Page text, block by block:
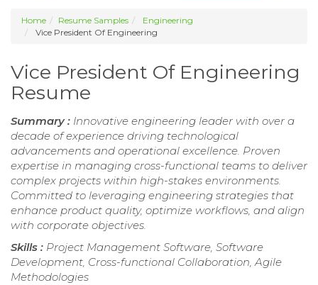
Home Resume Samples
Engineering
Vice President Of Engineering
Vice President Of Engineering
Resume
Summary : Innovative engineering leader with over a
decade of experience driving technological
advancements and operational excellence. Proven
expertise in managing cross-functional teams to deliver
complex projects within high-stakes environments.
Committed to leveraging engineering strategies that
enhance product quality, optimize workflows, and align
with corporate objectives.
Skills : Project Management Software, Software
Development, Cross-functional Collaboration, Agile
Methodologies